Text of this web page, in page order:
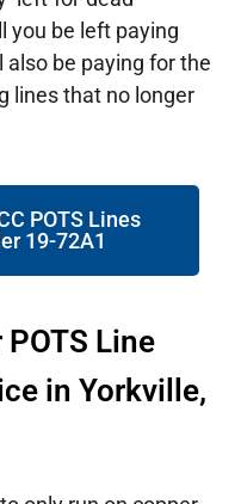
you be left paying
also be paying for the
lines that no longer
POTS Lines
19-72A1
Line
in Yorkville,